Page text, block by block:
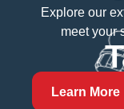
Explore our
meet your
Learn More